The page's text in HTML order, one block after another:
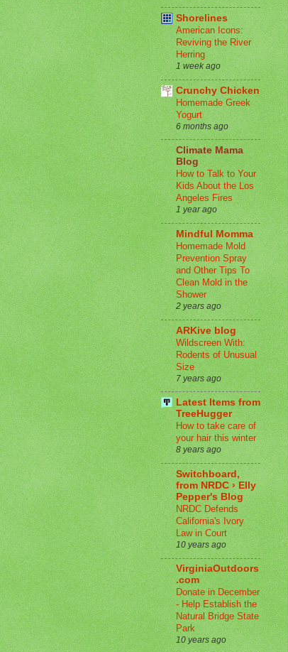
Shorelines
American Icons:
Reviving the River
Herring
1 week ago
Crunchy Chicken
Homemade Greek
Yogurt
6 months ago
Climate Mama
Blog
How to Talk to Your
Kids About the Los
Angeles Fires
1 year ago
Mindful Momma
Homemade Mold
Prevention Spray
and Other Tips To
Clean Mold in the
Shower
2 years ago
ARKive blog
Wildscreen With:
Rodents of Unusual
Size
7 years ago
Latest Items from
TreeHugger
How to take care of
your hair this winter
8 years ago
Switchboard,
from NRDC › Elly
Pepper's Blog
NRDC Defends
California's Ivory
Law in Court
10 years ago
VirginiaOutdoors
.com
Donate in December
- Help Establish the
Natural Bridge State
Park
10 years ago